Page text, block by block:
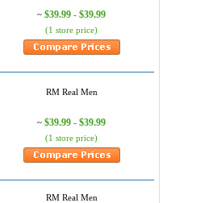
~ $39.99 - $39.99
(1 store price)
RM Real Men
~ $39.99 - $39.99
(1 store price)
RM Real Men